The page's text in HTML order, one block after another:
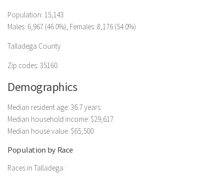
Population: 15,143
Males: 6,967 (46.0%), Females: 8,176 (54.0%)
Talladega County
Zip codes: 35160.
Demographics
Median resident age: 36.7 years
Median household income: $29,617
Median house value: $65,500
Population by Race
Races in Talladega: